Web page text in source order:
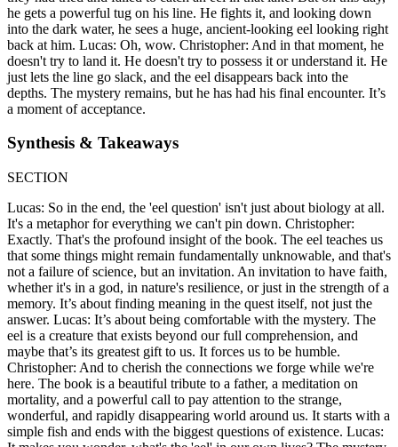
he gets a powerful tug on his line. He fights it, and looking down
into the dark water, he sees a huge, ancient-looking eel looking right
back at him. Lucas: Oh, wow. Christopher: And in that moment, he
doesn't try to land it. He doesn't try to possess it or understand it. He
just lets the line go slack, and the eel disappears back into the
depths. The mystery remains, but he has had his final encounter. It’s
a moment of acceptance.
Synthesis & Takeaways
SECTION
Lucas: So in the end, the 'eel question' isn't just about biology at all.
It's a metaphor for everything we can't pin down. Christopher:
Exactly. That's the profound insight of the book. The eel teaches us
that some things might remain fundamentally unknowable, and that's
not a failure of science, but an invitation. An invitation to have faith,
whether it's in a god, in nature's resilience, or just in the strength of a
memory. It’s about finding meaning in the quest itself, not just the
answer. Lucas: It’s about being comfortable with the mystery. The
eel is a creature that exists beyond our full comprehension, and
maybe that’s its greatest gift to us. It forces us to be humble.
Christopher: And to cherish the connections we forge while we're
here. The book is a beautiful tribute to a father, a meditation on
mortality, and a powerful call to pay attention to the strange,
wonderful, and rapidly disappearing world around us. It starts with a
simple fish and ends with the biggest questions of existence. Lucas: